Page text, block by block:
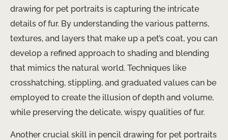
drawing for pet portraits is capturing the intricate
details of fur. By understanding the various patterns,
textures, and layers that make up a pet’s coat, you can
develop a refined approach to shading and blending
that mimics the natural world. Techniques like
crosshatching, stippling, and graduated values can be
employed to create the illusion of depth and volume,
while preserving the delicate, wispy qualities of fur.
Another crucial skill in pencil drawing for pet portraits